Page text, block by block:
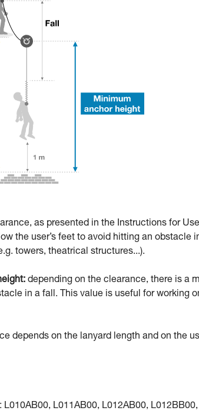
as presented in the Instructions for
the user’s feet to avoid hitting an obstacle
towers, theatrical structures...).
depending on the clearance, there is a
in a fall. This value is useful for working
depends on the lanyard length and on the
L010AB00, L011AB00, L012AB00,